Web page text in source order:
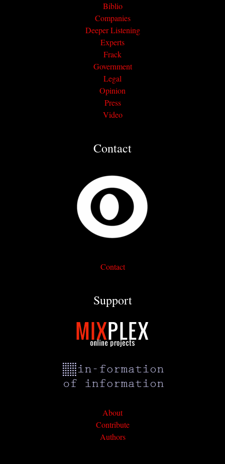
Biblio
Companies
Deeper Listening
Experts
Frack
Government
Legal
Opinion
Press
Video
Contact
Contact
Support
About
Contribute
Authors